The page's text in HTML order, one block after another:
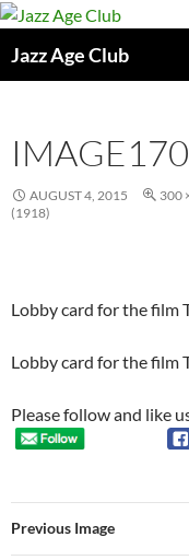
Skip
content
Jazz Age Club
IMAGE170
AUGUST 4, 2015 300
(1918)
Lobby card for the film
Lobby card for the film
Please follow and like
Previous Image